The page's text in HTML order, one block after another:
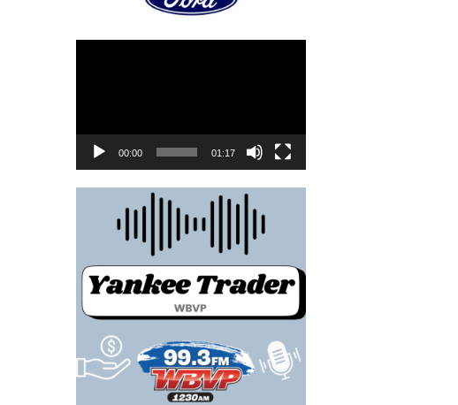
00:00 01:17